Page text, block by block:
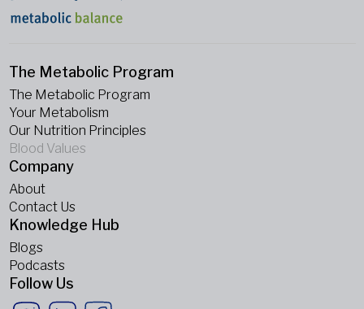
The Metabolic Program
The Metabolic Program
Your Metabolism
Our Nutrition Principles
Blood Values
Company
About
Contact Us
Knowledge Hub
Blogs
Podcasts
Follow Us